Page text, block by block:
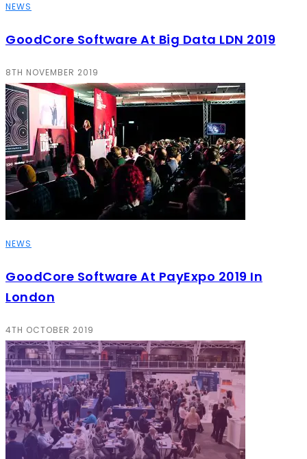
NEWS
GoodCore Software At Big Data LDN 2019
8TH NOVEMBER 2019
NEWS
GoodCore Software At PayExpo 2019 In
London
4TH OCTOBER 2019